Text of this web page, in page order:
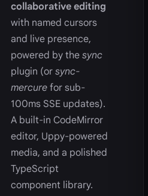
collaborative editing
with named cursors
and live presence,
powered by the sync
plugin (or sync-
mercure for sub-
100ms SSE updates).
A built-in CodeMirror
editor, Uppy-powered
media, and a polished
TypeScript
component library.